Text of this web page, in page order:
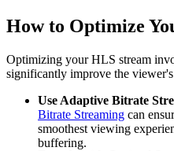
How to Optimize
Optimizing your HLS stream
significantly improve the
Use Adaptive Bitrate
Bitrate Streaming can
smoothest viewing
buffering.